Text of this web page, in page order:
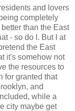
and lovers
completely
than the East
- so do I. But I at
the East
it's somehow not
the resources to
for granted that
and
while a
city maybe get